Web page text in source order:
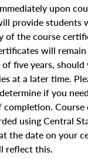
upon
provide students
of the course
will
five years, should
at a later time.
if you
completion.
using Central
the date on your
reflect this.